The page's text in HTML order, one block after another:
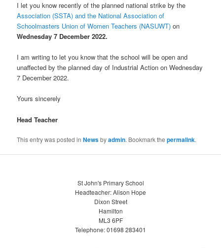
I let you know recently of the planned national strike by the
Association (SSTA) and the National Association of
Schoolmasters Union of Women Teachers (NASUWT)on
Wednesday 7 December 2022.
I am writing to let you know that the school will be open and
unaffected by the planned day of Industrial Action on Wednesday
7 December 2022.
Yours sincerely
Head Teacher
This entry was posted inNewsbyadmin. Bookmark thepermalink.
St John's Primary School
Headteacher: Alison Hope
Dixon Street
Hamilton
ML3 6PF
Telephone: 01698 283401